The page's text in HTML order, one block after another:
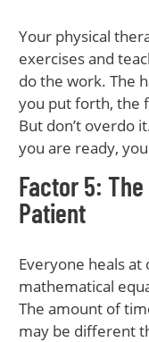
Your physical
exercises and
do the work. The
you put forth, the
But don’t overdo
you are ready,
Factor 5:
Patient
Everyone heals
mathematical
The amount of
may be different